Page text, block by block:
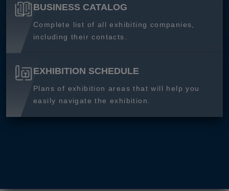
BUSINESS CATALOG
Complete list of all exhibiting companies,
including their contacts.
EXHIBITION SCHEDULE
Plans of exhibition areas that will help you
easily navigate the exhibition.